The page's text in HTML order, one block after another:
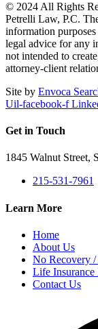
© 2024 All Rights
Petrelli Law, P.C.
information
legal advice for any
not intended to
attorney-client
Site by Envoca
Uil-facebook-f
Get in Touch
1845 Walnut Street,
215-531-7961
Learn More
Home
About Us
No Recovery /
Life Insurance
Contact Us